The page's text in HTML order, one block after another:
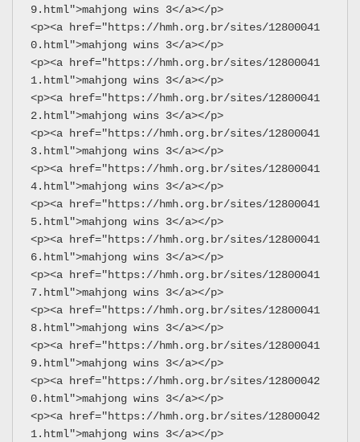
9.html">mahjong wins 3</a></p>
<p><a href="https://hmh.org.br/sites/12800041
0.html">mahjong wins 3</a></p>
<p><a href="https://hmh.org.br/sites/12800041
1.html">mahjong wins 3</a></p>
<p><a href="https://hmh.org.br/sites/12800041
2.html">mahjong wins 3</a></p>
<p><a href="https://hmh.org.br/sites/12800041
3.html">mahjong wins 3</a></p>
<p><a href="https://hmh.org.br/sites/12800041
4.html">mahjong wins 3</a></p>
<p><a href="https://hmh.org.br/sites/12800041
5.html">mahjong wins 3</a></p>
<p><a href="https://hmh.org.br/sites/12800041
6.html">mahjong wins 3</a></p>
<p><a href="https://hmh.org.br/sites/12800041
7.html">mahjong wins 3</a></p>
<p><a href="https://hmh.org.br/sites/12800041
8.html">mahjong wins 3</a></p>
<p><a href="https://hmh.org.br/sites/12800041
9.html">mahjong wins 3</a></p>
<p><a href="https://hmh.org.br/sites/12800042
0.html">mahjong wins 3</a></p>
<p><a href="https://hmh.org.br/sites/12800042
1.html">mahjong wins 3</a></p>